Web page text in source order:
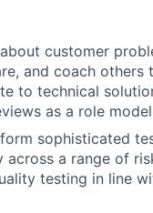
customer
and coach others
to technical
as a role
sophisticated
a range of
testing in line